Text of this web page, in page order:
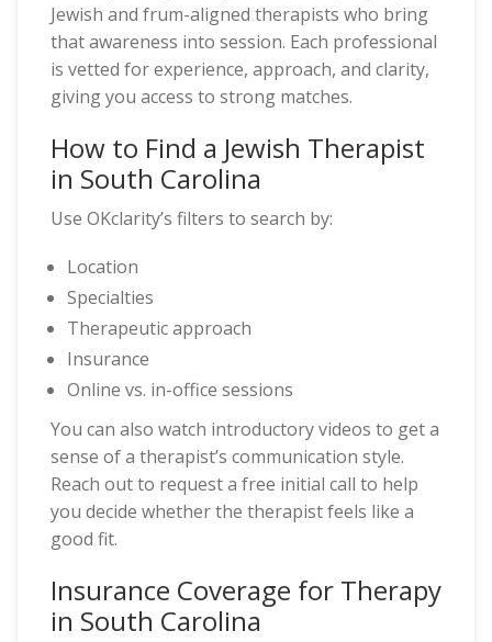
Jewish and frum-aligned therapists who bring
that awareness into session. Each professional
is vetted for experience, approach, and clarity,
giving you access to strong matches.
How to Find a Jewish Therapist
in South Carolina
Use OKclarity’s filters to search by:
Location
Specialties
Therapeutic approach
Insurance
Online vs. in-office sessions
You can also watch introductory videos to get a
sense of a therapist’s communication style.
Reach out to request a free initial call to help
you decide whether the therapist feels like a
good fit.
Insurance Coverage for Therapy
in South Carolina